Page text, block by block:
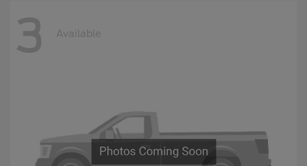
3 Available